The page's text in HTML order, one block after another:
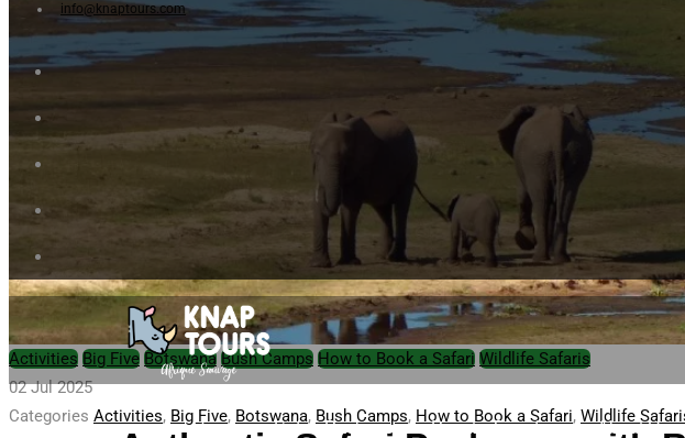
info@knaptours.com
Home Safari Packages Private Transfers About Us
Activities Big Five Botswana Bush Camps How to Book a Safari Wildlife Safaris
02 Jul 2025
Categories Activities, Big Five, Botswana, Bush Camps, How to Book a Safari, Wildlife